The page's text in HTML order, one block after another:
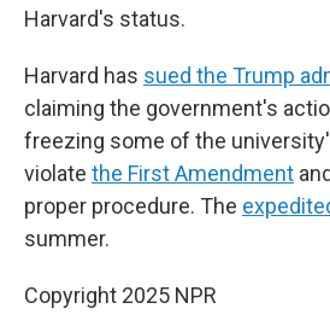
Harvard's status.
Harvard has sued the Trump
claiming the government's
freezing some of the
violate the First Amendment
proper procedure. The
summer.
Copyright 2025 NPR